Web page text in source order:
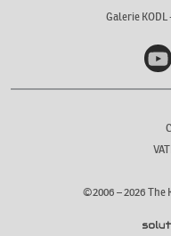
Galerie KODL
©2006 –2026 The